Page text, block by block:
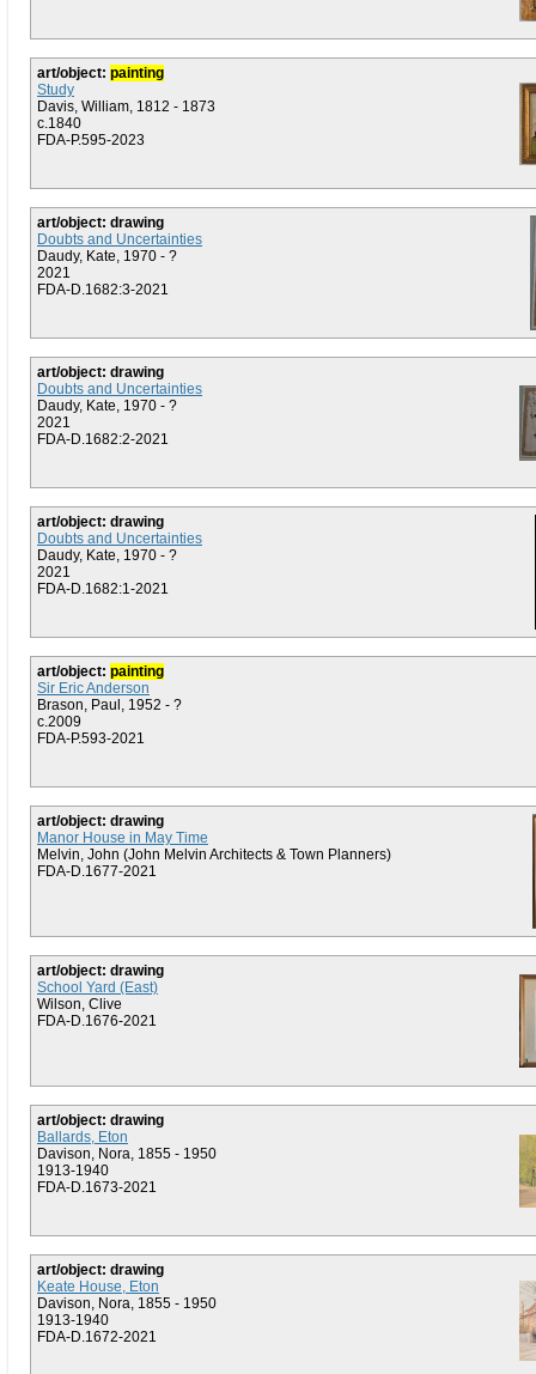
art/object: painting
Study
Davis, William, 1812 - 1873
c.1840
FDA-P.595-2023
art/object: drawing
Doubts and Uncertainties
Daudy, Kate, 1970 - ?
2021
FDA-D.1682:3-2021
art/object: drawing
Doubts and Uncertainties
Daudy, Kate, 1970 - ?
2021
FDA-D.1682:2-2021
art/object: drawing
Doubts and Uncertainties
Daudy, Kate, 1970 - ?
2021
FDA-D.1682:1-2021
art/object: painting
Sir Eric Anderson
Brason, Paul, 1952 - ?
c.2009
FDA-P.593-2021
art/object: drawing
Manor House in May Time
Melvin, John (John Melvin Architects & Town Planners)
FDA-D.1677-2021
art/object: drawing
School Yard (East)
Wilson, Clive
FDA-D.1676-2021
art/object: drawing
Ballards, Eton
Davison, Nora, 1855 - 1950
1913-1940
FDA-D.1673-2021
art/object: drawing
Keate House, Eton
Davison, Nora, 1855 - 1950
1913-1940
FDA-D.1672-2021